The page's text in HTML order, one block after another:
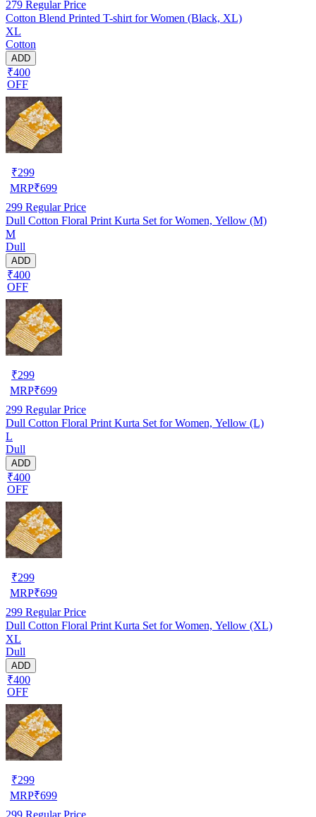
279 Regular Price
Cotton Blend Printed T-shirt for Women (Black, XL)
XL
Cotton
ADD
₹400
OFF
₹299
MRP₹699
299 Regular Price
Dull Cotton Floral Print Kurta Set for Women, Yellow (M)
M
Dull
ADD
₹400
OFF
₹299
MRP₹699
299 Regular Price
Dull Cotton Floral Print Kurta Set for Women, Yellow (L)
L
Dull
ADD
₹400
OFF
₹299
MRP₹699
299 Regular Price
Dull Cotton Floral Print Kurta Set for Women, Yellow (XL)
XL
Dull
ADD
₹400
OFF
₹299
MRP₹699
299 Regular Price